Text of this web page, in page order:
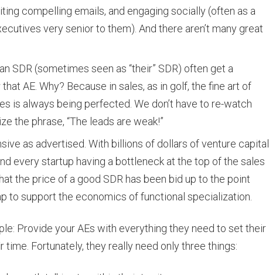
compelling emails, and engaging socially (often as a
very senior to them). And there aren’t many great
SDR (sometimes seen as “their” SDR) often get a
AE. Why? Because in sales, as in golf, the fine art of
is always being perfected. We don’t have to re-watch
the phrase, “The leads are weak!”
as advertised. With billions of dollars of venture capital
every startup having a bottleneck at the top of the sales
the price of a good SDR has been bid up to the point
to support the economics of functional specialization.
Provide your AEs with everything they need to set their
Fortunately, they really need only three things: